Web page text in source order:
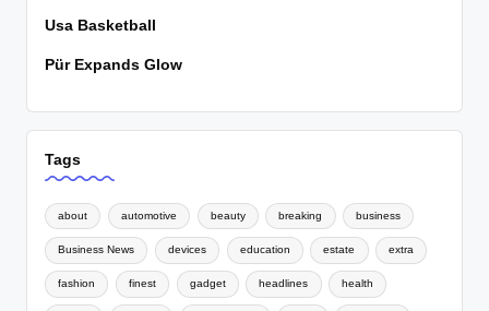
Usa Basketball
Pür Expands Glow
Tags
about automotive beauty breaking business
Business News devices education estate extra
fashion finest gadget headlines health